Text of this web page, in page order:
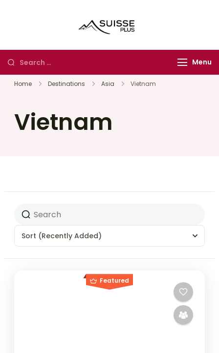
Menu
Home Destinations Asia Vietnam
Vietnam
Sort (Recently Added)
Featured